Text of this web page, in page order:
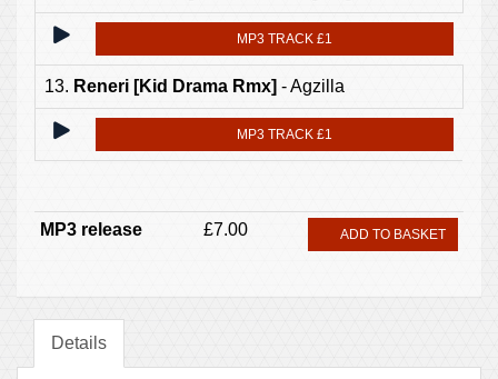
MP3 TRACK £1
13. Reneri [Kid Drama Rmx] - Agzilla
MP3 TRACK £1
MP3 release £7.00 ADD TO BASKET
Details